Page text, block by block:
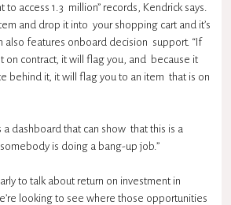
to access 1.3 million” records, Kendrick says.
and drop it into your shopping cart and it’s
also features onboard decision support. “If
on contract, it will flag you, and because it
behind it, it will flag you to an item that is on
a dashboard that can show that this is a
is doing a bang-up job.”
to talk about return on investment in
looking to see where those opportunities